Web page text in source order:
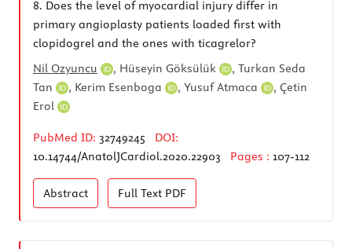
8. Does the level of myocardial injury differ in
primary angioplasty patients loaded first with
clopidogrel and the ones with ticagrelor?
Nil Ozyuncu
, Hüseyin Göksülük , Turkan Seda
Tan
, Kerim Esenboga , Yusuf Atmaca , Çetin
Erol
PubMed ID: 32749245
DOI:
10.14744/AnatolJCardiol.2020.22903
Pages : 107-112
Abstract Full Text PDF